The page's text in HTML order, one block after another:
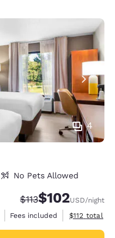
4
No Pets Allowed
Strikethrough Rate:
$113Discounted rate:
$102USD/night
Fees included View
$112 total